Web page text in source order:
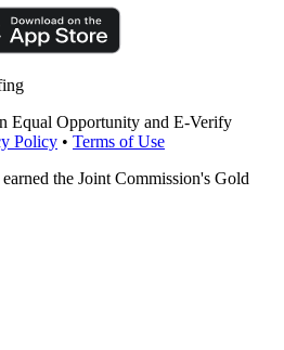
Equal Opportunity and E-Verify
Policy • Terms of Use
the Joint Commission's Gold